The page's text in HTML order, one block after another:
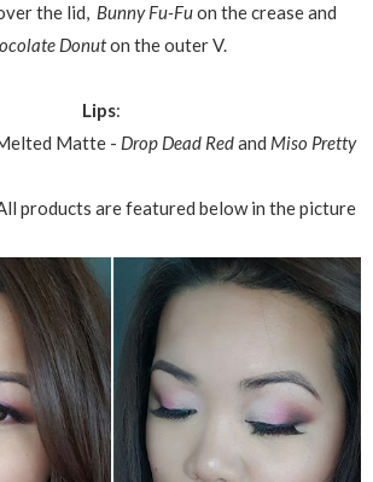
the lid, Bunny Fu-Fuon the crease and
Donuton the outer V.
Lips:
Matte - Drop Dead Redand Miso Pretty
products are featured below in the picture